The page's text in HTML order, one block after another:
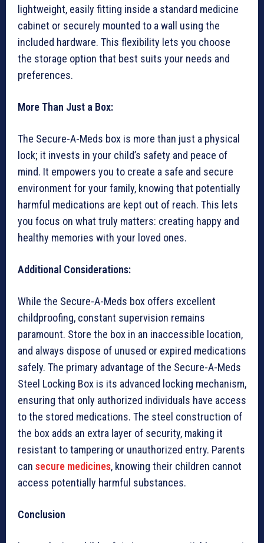
lightweight, easily fitting inside a standard medicine
cabinet or securely mounted to a wall using the
included hardware. This flexibility lets you choose
the storage option that best suits your needs and
preferences.
More Than Just a Box:
The Secure-A-Meds box is more than just a physical
lock; it invests in your child’s safety and peace of
mind. It empowers you to create a safe and secure
environment for your family, knowing that potentially
harmful medications are kept out of reach. This lets
you focus on what truly matters: creating happy and
healthy memories with your loved ones.
Additional Considerations:
While the Secure-A-Meds box offers excellent
childproofing, constant supervision remains
paramount. Store the box in an inaccessible location,
and always dispose of unused or expired medications
safely. The primary advantage of the Secure-A-Meds
Steel Locking Box is its advanced locking mechanism,
ensuring that only authorized individuals have access
to the stored medications. The steel construction of
the box adds an extra layer of security, making it
resistant to tampering or unauthorized entry. Parents
can secure medicines, knowing their children cannot
access potentially harmful substances.
Conclusion